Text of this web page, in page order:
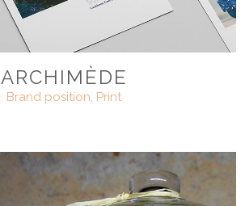
ARCHIMÈDE
Brand position, Print